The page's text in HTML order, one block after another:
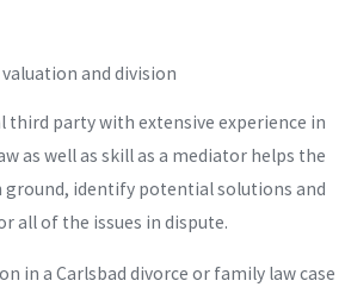
and division
third party with extensive experience in
as well as skill as a mediator helps the
identify potential solutions and
all of the issues in dispute.
in a Carlsbad divorce or family law case